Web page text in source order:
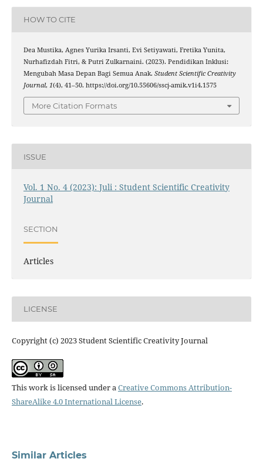
HOW TO CITE
Dea Mustika, Agnes Yurika Irsanti, Evi Setiyawati, Fretika Yunita,
Nurhafizdah Fitri, & Putri Zulkarnaini. (2023). Pendidikan Inklusi:
Mengubah Masa Depan Bagi Semua Anak. Student Scientific Creativity
Journal, 1(4), 41–50. https://doi.org/10.55606/sscj-amik.v1i4.1575
More Citation Formats
ISSUE
Vol. 1 No. 4 (2023): Juli : Student Scientific Creativity
Journal
SECTION
Articles
LICENSE
Copyright (c) 2023 Student Scientific Creativity Journal
This work is licensed under a Creative Commons Attribution-
ShareAlike 4.0 International License.
Similar Articles